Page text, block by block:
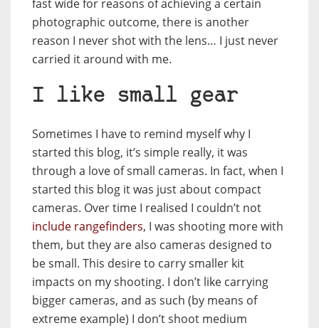
fast wide for reasons of achieving a certain
photographic outcome, there is another
reason I never shot with the lens… I just never
carried it around with me.
I like small gear
Sometimes I have to remind myself why I
started this blog, it’s simple really, it was
through a love of small cameras. In fact, when I
started this blog it was just about compact
cameras. Over time I realised I couldn’t not
include rangefinders, I was shooting more with
them, but they are also cameras designed to
be small. This desire to carry smaller kit
impacts on my shooting. I don’t like carrying
bigger cameras, and as such (by means of
extreme example) I don’t shoot medium